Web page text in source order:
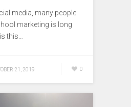
media, many people
marketing is long
this…
21, 2019 0